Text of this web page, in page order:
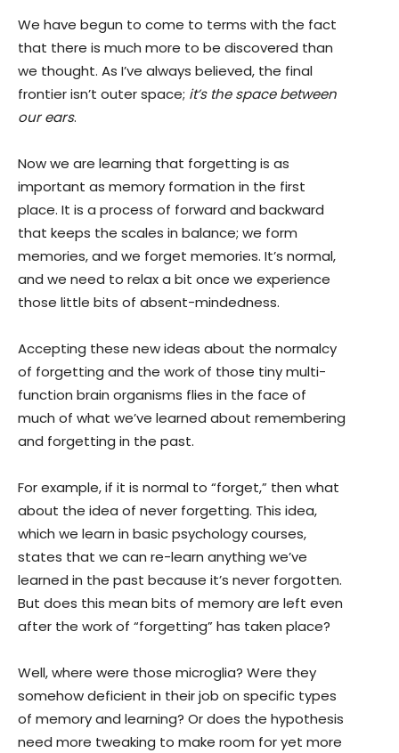
We have begun to come to terms with the fact
that there is much more to be discovered than
we thought. As I’ve always believed, the final
frontier isn’t outer space; it’s the space between
our ears.
Now we are learning that forgetting is as
important as memory formation in the first
place. It is a process of forward and backward
that keeps the scales in balance; we form
memories, and we forget memories. It’s normal,
and we need to relax a bit once we experience
those little bits of absent-mindedness.
Accepting these new ideas about the normalcy
of forgetting and the work of those tiny multi-
function brain organisms flies in the face of
much of what we’ve learned about remembering
and forgetting in the past.
For example, if it is normal to “forget,” then what
about the idea of never forgetting. This idea,
which we learn in basic psychology courses,
states that we can re-learn anything we’ve
learned in the past because it’s never forgotten.
But does this mean bits of memory are left even
after the work of “forgetting” has taken place?
Well, where were those microglia? Were they
somehow deficient in their job on specific types
of memory and learning? Or does the hypothesis
need more tweaking to make room for yet more